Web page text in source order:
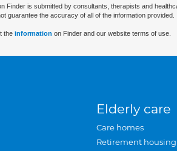
Finder is submitted by consultants, therapists and
guarantee the accuracy of all of the information provided.
the information on Finder and our website terms of use.
Elderly care
Care homes
Retirement housing